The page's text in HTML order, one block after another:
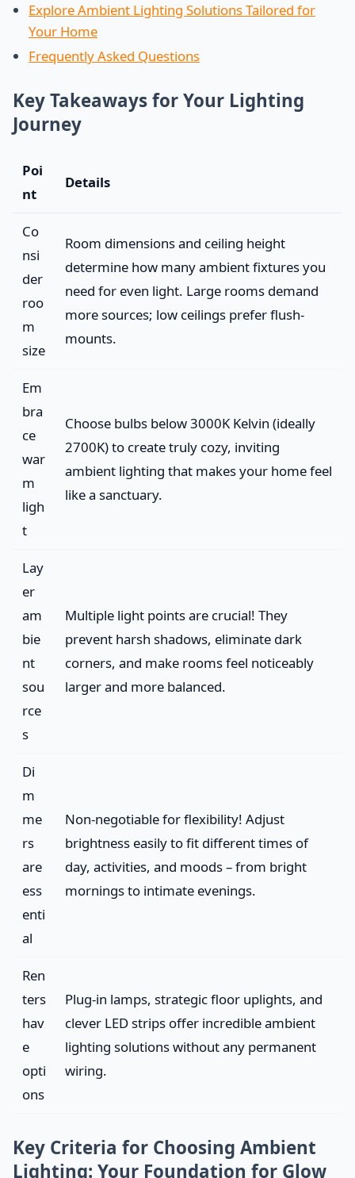
Explore Ambient Lighting Solutions Tailored for
Your Home
Frequently Asked Questions
Key Takeaways for Your Lighting
Journey
Poi
nt
Details
Co
nsi
der
roo
m
size
Room dimensions and ceiling height
determine how many ambient fixtures you
need for even light. Large rooms demand
more sources; low ceilings prefer flush-
mounts.
Em
bra
ce
war
m
ligh
t
Choose bulbs below 3000K Kelvin (ideally
2700K) to create truly cozy, inviting
ambient lighting that makes your home feel
like a sanctuary.
Lay
er
am
bie
nt
sou
rce
s
Multiple light points are crucial! They
prevent harsh shadows, eliminate dark
corners, and make rooms feel noticeably
larger and more balanced.
Di
m
me
rs
are
ess
enti
al
Non-negotiable for flexibility! Adjust
brightness easily to fit different times of
day, activities, and moods – from bright
mornings to intimate evenings.
Ren
ters
hav
e
opti
ons
Plug-in lamps, strategic floor uplights, and
clever LED strips offer incredible ambient
lighting solutions without any permanent
wiring.
Key Criteria for Choosing Ambient
Lighting: Your Foundation for Glow